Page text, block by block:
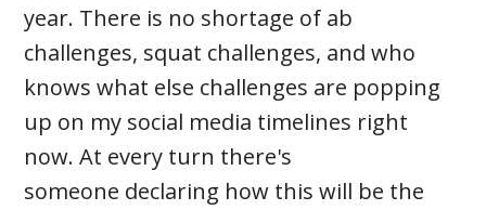
year. There is no shortage of ab
challenges, squat challenges, and who
knows what else challenges are popping
up on my social media timelines right
now. At every turn there's
someone declaring how this will be the